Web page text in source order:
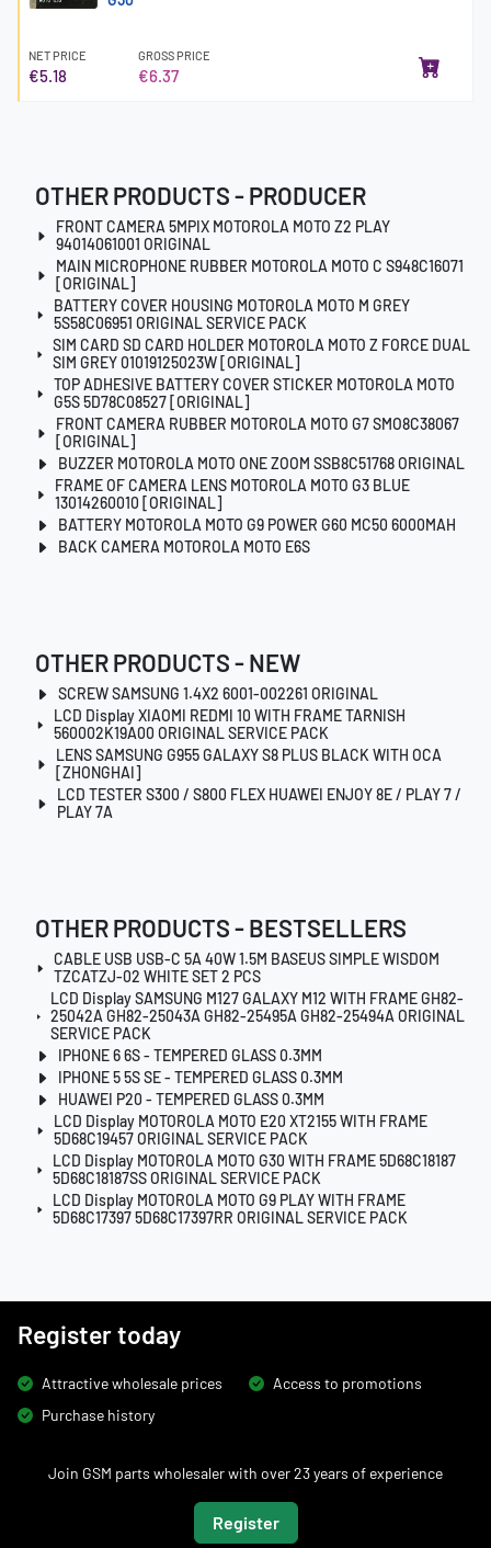
NET PRICE
€5.18
GROSS PRICE
€6.37
OTHER PRODUCTS - PRODUCER
FRONT CAMERA 5MPIX MOTOROLA MOTO Z2 PLAY
94014061001 ORIGINAL
MAIN MICROPHONE RUBBER MOTOROLA MOTO C S948C16071
[ORIGINAL]
BATTERY COVER HOUSING MOTOROLA MOTO M GREY
5S58C06951 ORIGINAL SERVICE PACK
SIM CARD SD CARD HOLDER MOTOROLA MOTO Z FORCE DUAL
SIM GREY 01019125023W [ORIGINAL]
TOP ADHESIVE BATTERY COVER STICKER MOTOROLA MOTO
G5S 5D78C08527 [ORIGINAL]
FRONT CAMERA RUBBER MOTOROLA MOTO G7 SMO8C38067
[ORIGINAL]
BUZZER MOTOROLA MOTO ONE ZOOM SSB8C51768 ORIGINAL
FRAME OF CAMERA LENS MOTOROLA MOTO G3 BLUE
13014260010 [ORIGINAL]
BATTERY MOTOROLA MOTO G9 POWER G60 MC50 6000MAH
BACK CAMERA MOTOROLA MOTO E6S
OTHER PRODUCTS - NEW
SCREW SAMSUNG 1.4X2 6001-002261 ORIGINAL
LCD Display XIAOMI REDMI 10 WITH FRAME TARNISH
560002K19A00 ORIGINAL SERVICE PACK
LENS SAMSUNG G955 GALAXY S8 PLUS BLACK WITH OCA
[ZHONGHAI]
LCD TESTER S300 / S800 FLEX HUAWEI ENJOY 8E / PLAY 7 /
PLAY 7A
OTHER PRODUCTS - BESTSELLERS
CABLE USB USB-C 5A 40W 1.5M BASEUS SIMPLE WISDOM
TZCATZJ-02 WHITE SET 2 PCS
LCD Display SAMSUNG M127 GALAXY M12 WITH FRAME GH82-
25042A GH82-25043A GH82-25495A GH82-25494A ORIGINAL
SERVICE PACK
IPHONE 6 6S - TEMPERED GLASS 0.3MM
IPHONE 5 5S SE - TEMPERED GLASS 0.3MM
HUAWEI P20 - TEMPERED GLASS 0.3MM
LCD Display MOTOROLA MOTO E20 XT2155 WITH FRAME
5D68C19457 ORIGINAL SERVICE PACK
LCD Display MOTOROLA MOTO G30 WITH FRAME 5D68C18187
5D68C18187SS ORIGINAL SERVICE PACK
LCD Display MOTOROLA MOTO G9 PLAY WITH FRAME
5D68C17397 5D68C17397RR ORIGINAL SERVICE PACK
Register today
Attractive wholesale prices
Access to promotions
Purchase history
Join GSM parts wholesaler with over 23 years of experience
Register